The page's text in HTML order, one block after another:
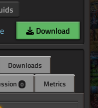
Download
Downloads
0 Metrics